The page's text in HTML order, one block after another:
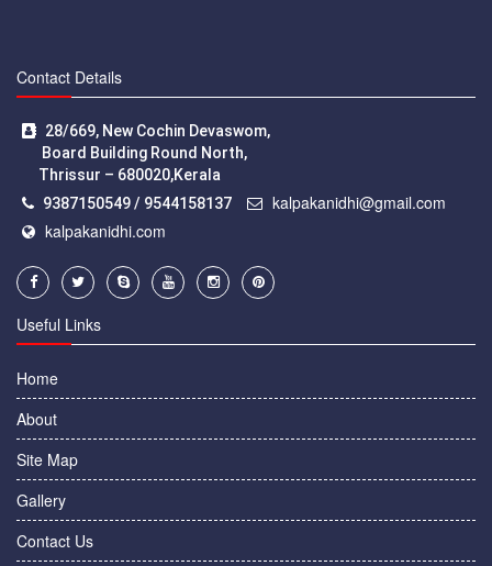
Contact Details
28/669, New Cochin Devaswom,
Board Building Round North,
Thrissur – 680020,Kerala
9387150549 / 9544158137
kalpakanidhi@gmail.com
kalpakanidhi.com
Useful Links
Home
About
Site Map
Gallery
Contact Us